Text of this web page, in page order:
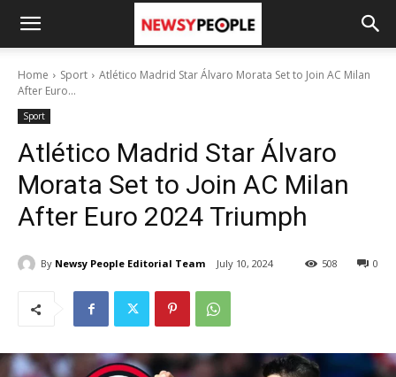
Home Sport
Atlético Madrid Star Álvaro Morata Set to Join AC Milan
After Euro...
Sport
Atlético Madrid Star Álvaro
Morata Set to Join AC Milan
After Euro 2024 Triumph
By Newsy People Editorial Team July 10, 2024 0
508